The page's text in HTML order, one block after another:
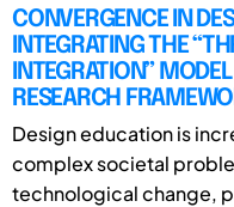
CONVERGENCE IN
INTEGRATING THE
INTEGRATION”
RESEARCH
Design education is
complex societal
technological change,